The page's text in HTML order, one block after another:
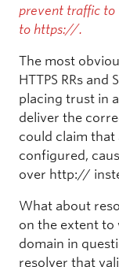
prevent traffic to
to https://.
The most
HTTPS RRs and
placing trust in
deliver the
could claim that
configured,
over http://
What about
on the extent to
domain in
resolver that